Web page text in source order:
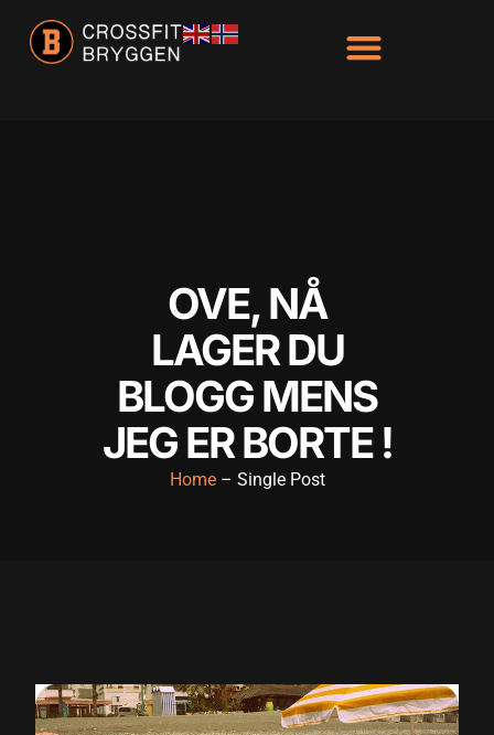
OVE, NÅ
LAGER DU
BLOGG MENS
JEG ER BORTE !
Home– Single Post